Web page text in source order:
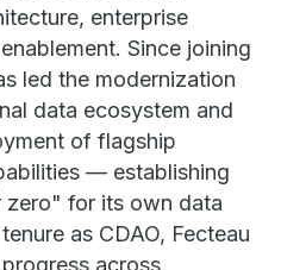
enterprise
Since joining
led the modernization
data ecosystem and
of flagship
— establishing
zero" for its own data
as CDAO, Fecteau
across